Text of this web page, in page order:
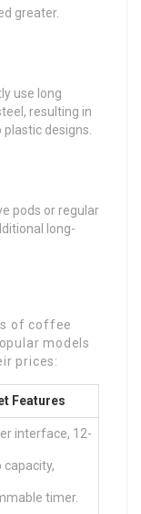
greater.
use long
resulting in
designs.
pods or regular
long-
of coffee
models
prices:
Features
interface, 12-
capacity,
timer.